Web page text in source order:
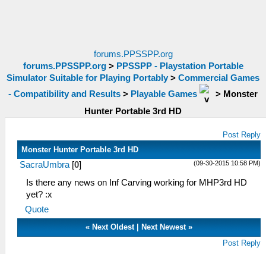
forums.PPSSPP.org
forums.PPSSPP.org> PPSSPP - Playstation Portable
Simulator Suitable for Playing Portably > Commercial Games
- Compatibility and Results > Playable Games > Monster
Hunter Portable 3rd HD
Post Reply
Monster Hunter Portable 3rd HD
(09-30-2015 10:58 PM)
SacraUmbra [0]
Is there any news on Inf Carving working for MHP3rd HD
yet? :x
Quote
« Next Oldest| Next Newest»
Post Reply